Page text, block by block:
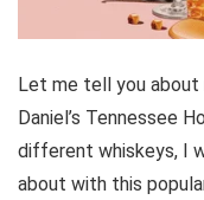
Let me tell you
Daniel’s Tennessee
different whiskeys, I
about with this